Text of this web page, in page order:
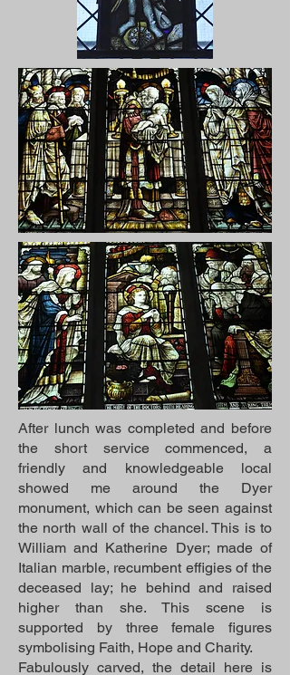
After lunch was completed and before
the short service commenced, a
friendly and knowledgeable local
showed me around the Dyer
monument, which can be seen against
the north wall of the chancel. This is to
William and Katherine Dyer; made of
Italian marble, recumbent effigies of the
deceased lay; he behind and raised
higher than she. This scene is
supported by three female figures
symbolising Faith, Hope and Charity.
Fabulously carved, the detail here is